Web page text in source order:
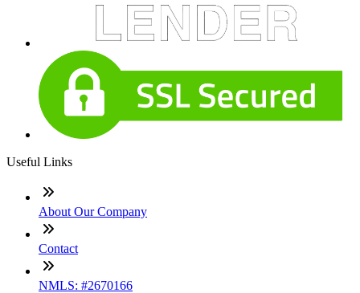
Useful Links
About Our Company
Contact
NMLS: #2670166